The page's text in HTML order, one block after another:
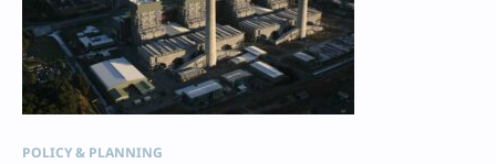
POLICY & PLANNING